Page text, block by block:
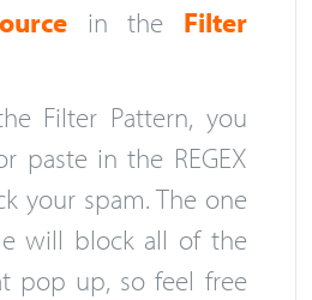
in the Filter
Filter Pattern, you
paste in the REGEX
your spam. The one
will block all of the
pop up, so feel free